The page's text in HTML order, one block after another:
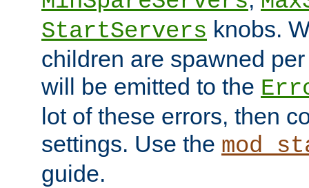
StartServers knobs.
children are spawned
will be emitted to the
lot of these errors, then
settings. Use the
guide.